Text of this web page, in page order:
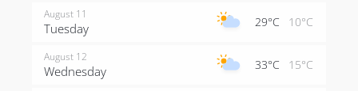
August 11
Tuesday 29°C 10°C
August 12
Wednesday 33°C 15°C